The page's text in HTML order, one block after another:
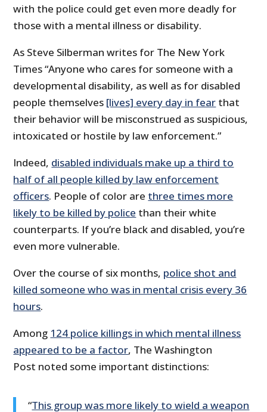
with the police could get even more deadly for
those with a mental illness or disability.
As Steve Silberman writes for The New York
Times “Anyone who cares for someone with a
developmental disability, as well as for disabled
people themselves [lives] every day in fear that
their behavior will be misconstrued as suspicious,
intoxicated or hostile by law enforcement.”
Indeed, disabled individuals make up a third to
half of all people killed by law enforcement
officers. People of color are three times more
likely to be killed by police than their white
counterparts. If you’re black and disabled, you’re
even more vulnerable.
Over the course of six months, police shot and
killed someone who was in mental crisis every 36
hours.
Among 124 police killings in which mental illness
appeared to be a factor, The Washington
Post noted some important distinctions:
“This group was more likely to wield a weapon